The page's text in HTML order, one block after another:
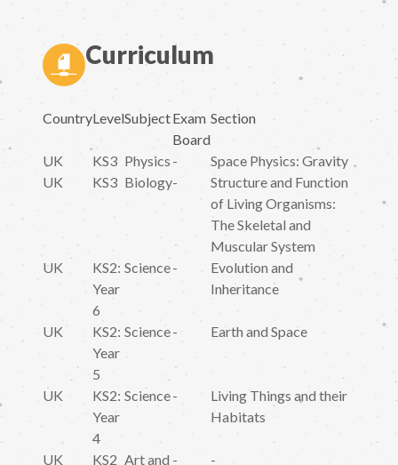
Curriculum
CountryLevelSubjectExam
Board
Section
UK KS3 Physics -
Space Physics: Gravity
UK
KS3 Biology-
Structure and Function
of Living Organisms:
The Skeletal and
Muscular System
UK
KS2:
Year
6
Science-
Evolution and
Inheritance
UK
KS2:
Year
5
Science- Earth and Space
UK
KS2:
Year
4
Science-
Living Things and their
Habitats
UK KS2 Art and - -